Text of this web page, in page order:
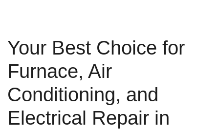
Your Best Choice for
Furnace, Air
Conditioning, and
Electrical Repair in